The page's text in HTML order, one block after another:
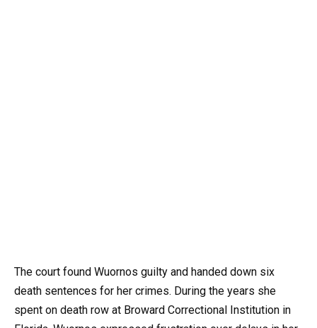
The court found Wuornos guilty and handed down six
death sentences for her crimes. During the years she
spent on death row at Broward Correctional Institution in